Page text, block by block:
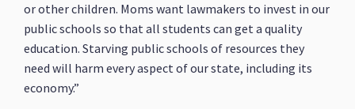
or other children. Moms want lawmakers to invest in our
public schools so that all students can get a quality
education. Starving public schools of resources they
need will harm every aspect of our state, including its
economy.”